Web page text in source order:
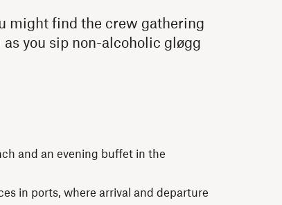
might find the crew gathering
you sip non-alcoholic gløgg
and an evening buffet in the
in ports, where arrival and departure